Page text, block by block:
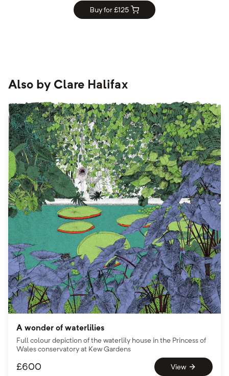
Buy for £125
Also by Clare Halifax
A wonder of waterlilies
Full colour depiction of the waterlily house in the Princess of
Wales conservatory at Kew Gardens
£600 View